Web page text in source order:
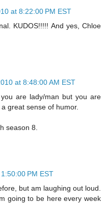
at 8:22:00 PM EST
KUDOS!!!!! And yes, Chloe
at 8:48:00 AM EST
are lady/man but you are
great sense of humor.
season 8.
PM EST
but am laughing out loud.
going to be here every week